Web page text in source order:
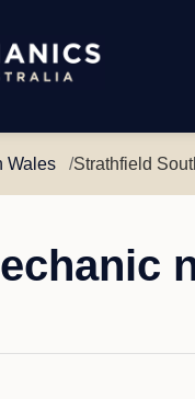
Wales Strathfield